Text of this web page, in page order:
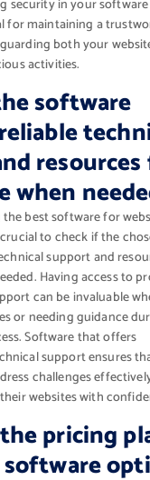
security in your
for maintaining a
both your
activities.
software
when
best software for
to check if the
support and
Having access to
can be invaluable
or needing guidance
Software that offers
support ensures
challenges
websites with
pricing